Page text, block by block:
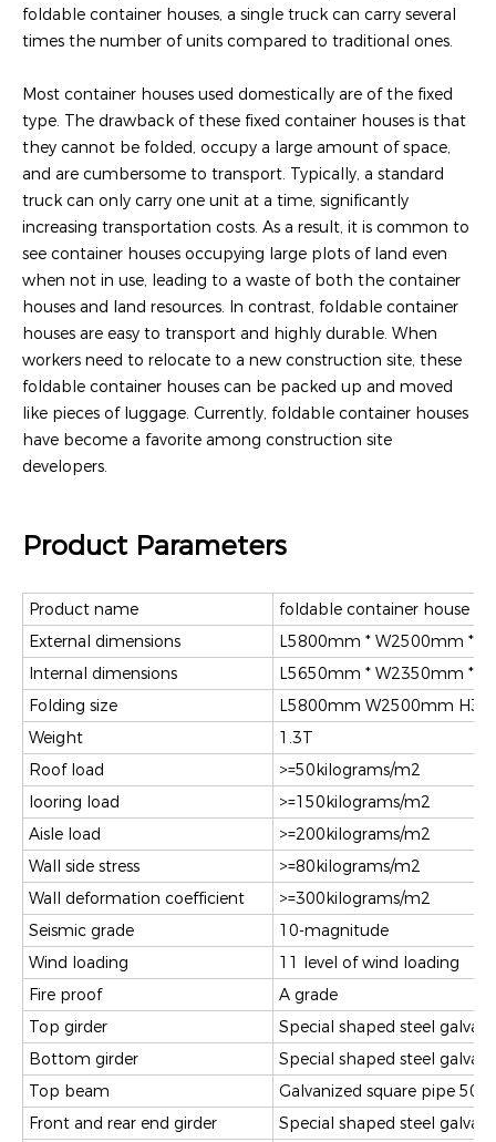
foldable container houses, a single truck can carry several
times the number of units compared to traditional ones.
Most container houses used domestically are of the fixed
type. The drawback of these fixed container houses is that
they cannot be folded, occupy a large amount of space,
and are cumbersome to transport. Typically, a standard
truck can only carry one unit at a time, significantly
increasing transportation costs. As a result, it is common to
see container houses occupying large plots of land even
when not in use, leading to a waste of both the container
houses and land resources. In contrast, foldable container
houses are easy to transport and highly durable. When
workers need to relocate to a new construction site, these
foldable container houses can be packed up and moved
like pieces of luggage. Currently, foldable container houses
have become a favorite among construction site
developers.
Product Parameters
Product name
foldable container house
External dimensions
L5800mm * W2500mm *
Internal dimensions
L5650mm * W2350mm *
Folding size
L5800mm W2500mm
Weight
1.3T
Roof load
>=50kilograms/m2
looring load
>=150kilograms/m2
Aisle load
>=200kilograms/m2
Wall side stress
>=80kilograms/m2
Wall deformation coefficient
>=300kilograms/m2
Seismic grade
10-magnitude
Wind loading
11 level of wind loading
Fire proof
A grade
Top girder
Special shaped steel
Bottom girder
Special shaped steel
Top beam
Galvanized square pipe
Front and rear end girder
Special shaped steel